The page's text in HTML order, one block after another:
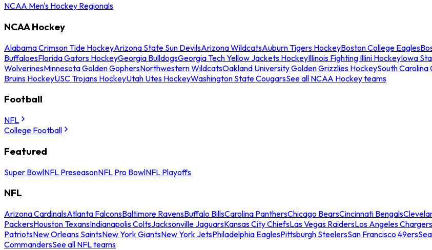
NCAA Men's Hockey Regionals
NCAA Hockey
Alabama Crimson Tide HockeyArizona State Sun DevilsArizona WildcatsAuburn Tigers HockeyBoston College Eagles
BuffaloesFlorida Gators HockeyGeorgia BulldogsGeorgia Tech Yellow Jackets HockeyIllinois Fighting Illini HockeyIowa
WolverinesMinnesota Golden GophersNorthwestern WildcatsOakland University Golden Grizzlies HockeySouth
Bruins HockeyUSC Trojans HockeyUtah Utes HockeyWashington State CougarsSee all NCAA Hockey teams
Football
NFL
College Football
Featured
Super BowlNFL PreseasonNFL Pro BowlNFL Playoffs
NFL
Arizona CardinalsAtlanta FalconsBaltimore RavensBuffalo BillsCarolina PanthersChicago BearsCincinnati Bengals
PackersHouston TexansIndianapolis ColtsJacksonville JaguarsKansas City ChiefsLas Vegas RaidersLos Angeles Chargers
PatriotsNew Orleans SaintsNew York GiantsNew York JetsPhiladelphia EaglesPittsburgh SteelersSan Francisco 49ers
CommandersSee all NFL teams